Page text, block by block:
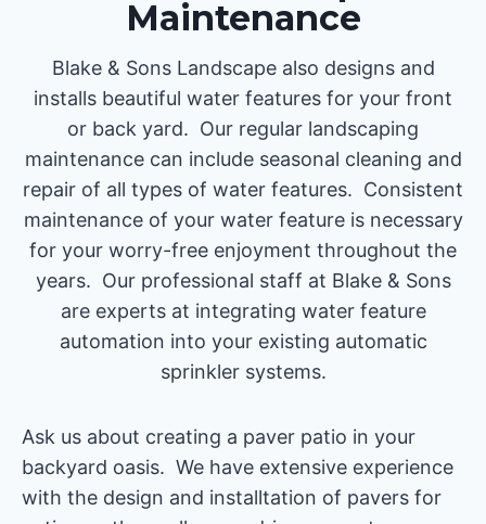
Maintenance
Blake & Sons Landscape also designs and
installs beautiful water features for your front
or back yard. Our regular landscaping
maintenance can include seasonal cleaning and
repair of all types of water features. Consistent
maintenance of your water feature is necessary
for your worry-free enjoyment throughout the
years. Our professional staff at Blake & Sons
are experts at integrating water feature
automation into your existing automatic
sprinkler systems.
Ask us about creating a paver patio in your
backyard oasis. We have extensive experience
with the design and installtation of pavers for